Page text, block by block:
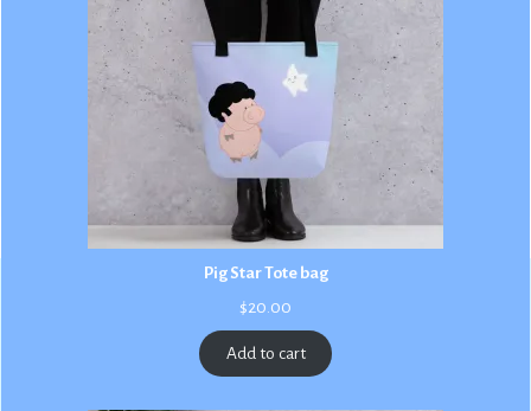
Pig Star Tote bag
$20.00
Add to cart